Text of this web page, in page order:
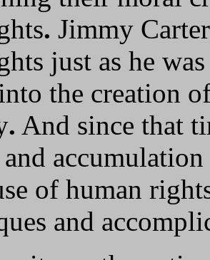
. Jimmy
just as he
the creation
. And since that
of human
and